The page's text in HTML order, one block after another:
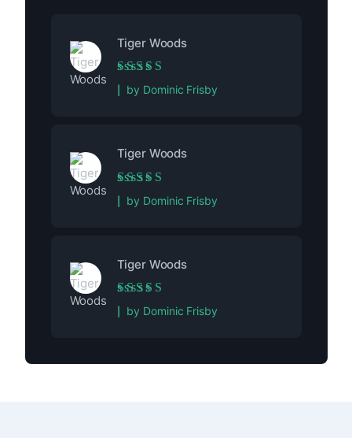
Tiger Woods
Rated5out of 5
by Dominic Frisby
Tiger Woods
Rated5out of 5
by Dominic Frisby
Tiger Woods
Rated5out of 5
by Dominic Frisby